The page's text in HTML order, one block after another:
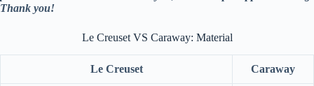
Thank you!
Le Creuset VS Caraway: Material
Le Creuset Caraway